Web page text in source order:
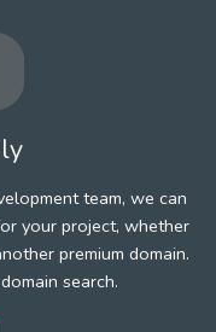
team, we can
your project, whether
premium domain.
search.